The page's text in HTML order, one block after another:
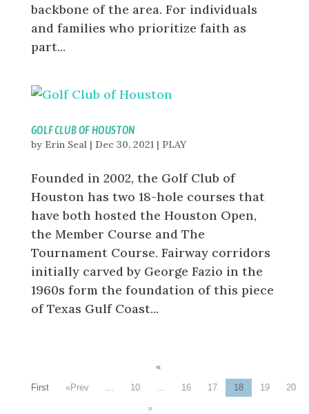
backbone of the area. For individuals
and families who prioritize faith as
part...
GOLF CLUB OF HOUSTON
by Erin Seal| Dec 30, 2021| PLAY
Founded in 2002, the Golf Club of
Houston has two 18-hole courses that
have both hosted the Houston Open,
the Member Course and The
Tournament Course. Fairway corridors
initially carved by George Fazio in the
1960s form the foundation of this piece
of Texas Gulf Coast...
«
First « 10 16 17 18 19 20
»